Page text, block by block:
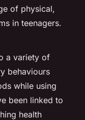
of physical,
in teenagers.
a variety of
behaviours
while using
been linked to
health